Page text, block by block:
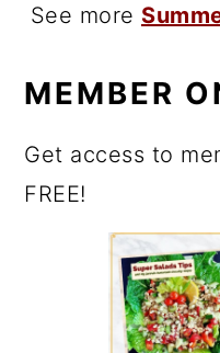
See more
MEMBER
Get access to
FREE!